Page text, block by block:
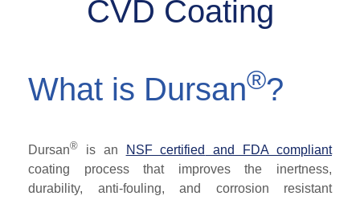
CVD Coating
What is Dursan®?
Dursan® is an NSF certified
and FDA compliant
coating process that improves the inertness,
durability, anti-fouling, and corrosion resistant